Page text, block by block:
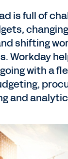
is full of
changing
shifting
Workday
with a
and